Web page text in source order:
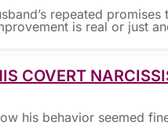
repeated
is real or just
COVERT
his behavior seemed